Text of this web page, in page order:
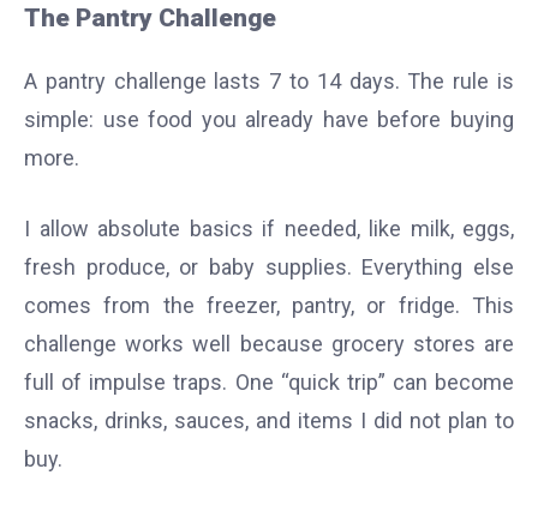
The Pantry Challenge
A pantry challenge lasts 7 to 14 days. The rule is
simple: use food you already have before buying
more.
I allow absolute basics if needed, like milk, eggs,
fresh produce, or baby supplies. Everything else
comes from the freezer, pantry, or fridge. This
challenge works well because grocery stores are
full of impulse traps. One “quick trip” can become
snacks, drinks, sauces, and items I did not plan to
buy.